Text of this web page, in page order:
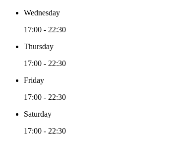
Wednesday
17:00 - 22:30
Thursday
17:00 - 22:30
Friday
17:00 - 22:30
Saturday
17:00 - 22:30